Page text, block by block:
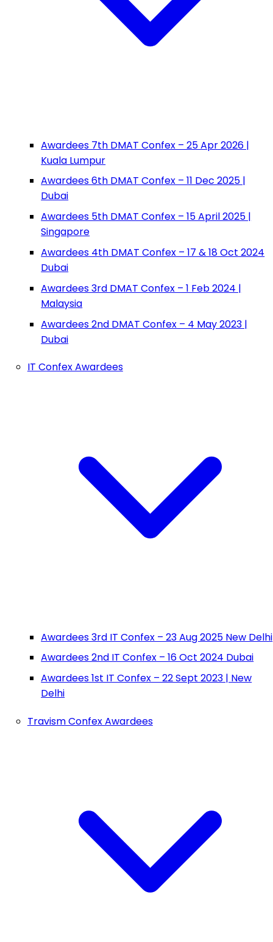
Awardees 7th DMAT Confex – 25 Apr 2026 |
Kuala Lumpur
Awardees 6th DMAT Confex – 11 Dec 2025 |
Dubai
Awardees 5th DMAT Confex – 15 April 2025 |
Singapore
Awardees 4th DMAT Confex – 17 & 18 Oct 2024
Dubai
Awardees 3rd DMAT Confex – 1 Feb 2024 |
Malaysia
Awardees 2nd DMAT Confex – 4 May 2023 |
Dubai
IT Confex Awardees
Awardees 3rd IT Confex – 23 Aug 2025 New Delhi
Awardees 2nd IT Confex – 16 Oct 2024 Dubai
Awardees 1st IT Confex – 22 Sept 2023 | New
Delhi
Travism Confex Awardees